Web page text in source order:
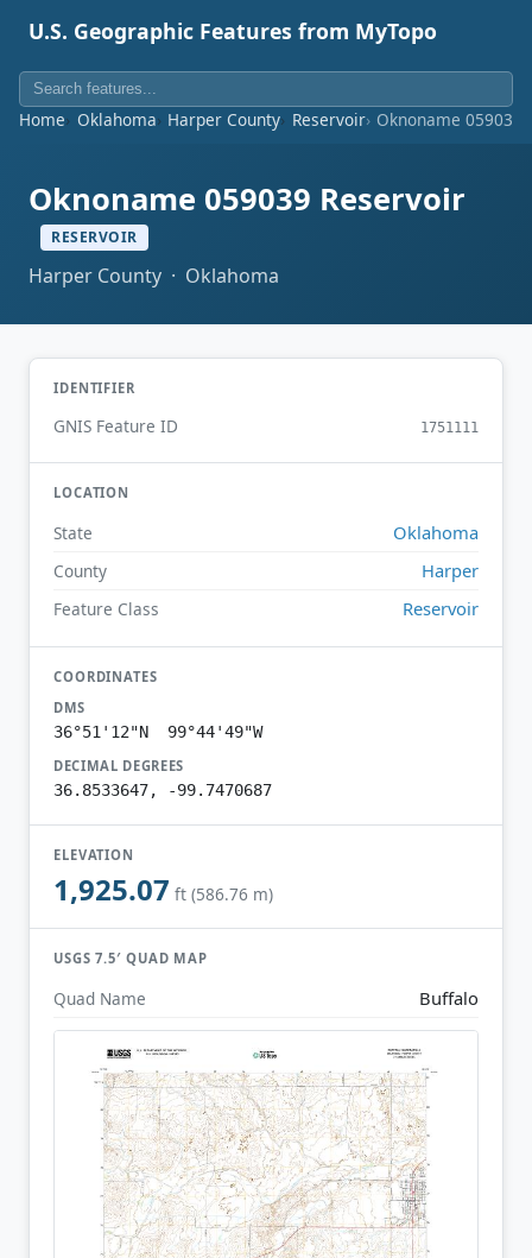
U.S. Geographic Features from MyTopo
Home Oklahoma Harper County Reservoir Oknoname 059039
Oknoname 059039 Reservoir
RESERVOIR
Harper County · Oklahoma
IDENTIFIER
GNIS Feature ID 1751111
LOCATION
State Oklahoma
County Harper
Feature Class Reservoir
COORDINATES
DMS
36°51'12"N 99°44'49"W
DECIMAL DEGREES
36.8533647, -99.7470687
ELEVATION
1,925.07 ft (586.76 m)
USGS 7.5′ QUAD MAP
Quad Name Buffalo